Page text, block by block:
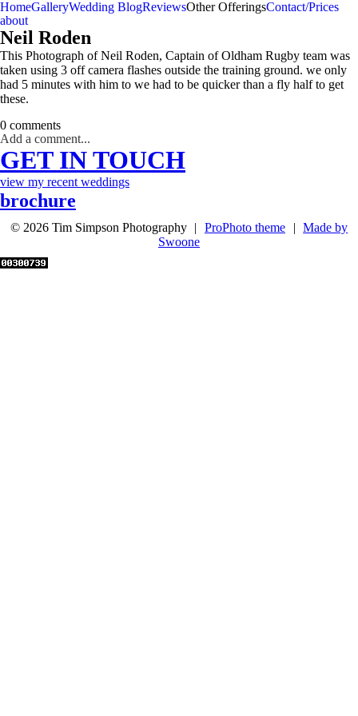
HomeGalleryWedding BlogReviewsOther OfferingsContact/Prices
about
Neil Roden
This Photograph of Neil Roden, Captain of Oldham Rugby team was
taken using 3 off camera flashes outside the training ground. we only
had 5 minutes with him to we had to be quicker than a fly half to get
these.
0 comments
Add a comment...
GET IN TOUCH
view my recent weddings
brochure
© 2026 Tim Simpson Photography | ProPhoto theme | Made by
Swoone